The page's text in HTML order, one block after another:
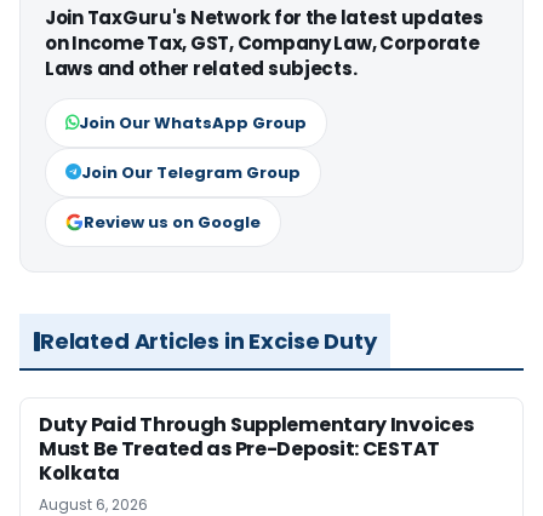
Join TaxGuru's Network for the latest updates
on Income Tax, GST, Company Law, Corporate
Laws and other related subjects.
Join Our WhatsApp Group
Join Our Telegram Group
Review us on Google
Related Articles in Excise Duty
Duty Paid Through Supplementary Invoices
Must Be Treated as Pre-Deposit: CESTAT
Kolkata
August 6, 2026